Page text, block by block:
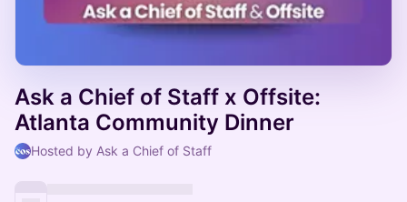
Ask a Chief of Staff x Offsite:
Atlanta Community Dinner
Hosted by Ask a Chief of Staff